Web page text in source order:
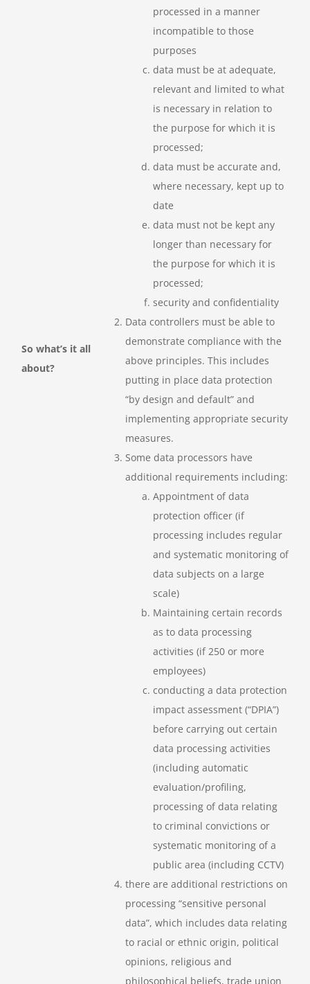
So what’s it all
about?
processed in a manner
incompatible to those
purposes
data must be at adequate,
relevant and limited to what
is necessary in relation to
the purpose for which it is
processed;
data must be accurate and,
where necessary, kept up to
date
data must not be kept any
longer than necessary for
the purpose for which it is
processed;
security and confidentiality
Data controllers must be able to
demonstrate compliance with the
above principles. This includes
putting in place data protection
“by design and default” and
implementing appropriate security
measures.
Some data processors have
additional requirements including:
Appointment of data
protection officer (if
processing includes regular
and systematic monitoring of
data subjects on a large
scale)
Maintaining certain records
as to data processing
activities (if 250 or more
employees)
conducting a data protection
impact assessment (“DPIA”)
before carrying out certain
data processing activities
(including automatic
evaluation/profiling,
processing of data relating
to criminal convictions or
systematic monitoring of a
public area (including CCTV)
there are additional restrictions on
processing “sensitive personal
data”, which includes data relating
to racial or ethnic origin, political
opinions, religious and
philosophical beliefs, trade union